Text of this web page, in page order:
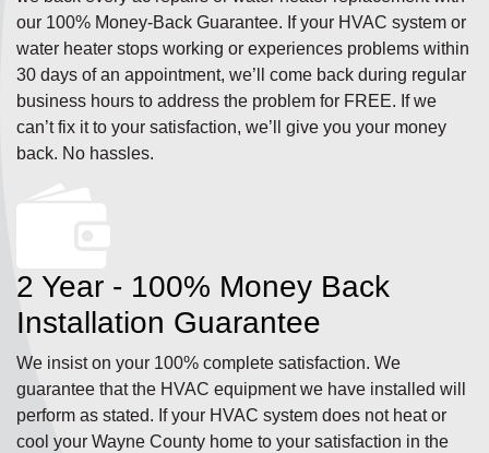
our 100% Money-Back Guarantee. If your HVAC system or
water heater stops working or experiences problems within
30 days of an appointment, we’ll come back during regular
business hours to address the problem for FREE. If we
can’t fix it to your satisfaction, we’ll give you your money
back. No hassles.
2 Year - 100% Money Back
Installation Guarantee
We insist on your 100% complete satisfaction. We
guarantee that the HVAC equipment we have installed will
perform as stated. If your HVAC system does not heat or
cool your Wayne County home to your satisfaction in the